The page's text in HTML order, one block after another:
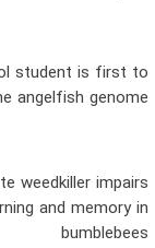
student is first to
angelfish genome
weedkiller impairs
and memory in
bumblebees